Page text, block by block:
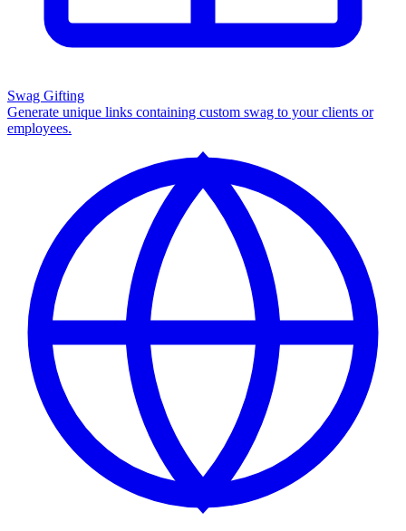
Swag Gifting
Generate unique links containing custom swag to your clients or
employees.